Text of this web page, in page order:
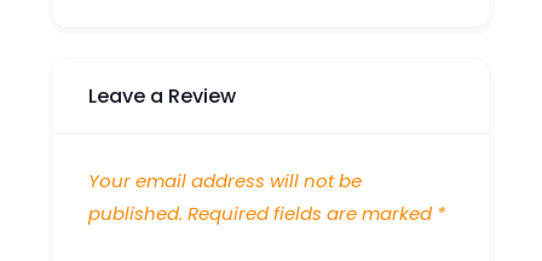
Leave a Review
Your email address will not be
published. Required fields are marked *